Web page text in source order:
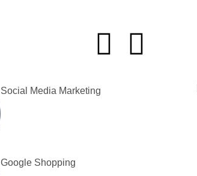
Social Media Marketing
Google Shopping